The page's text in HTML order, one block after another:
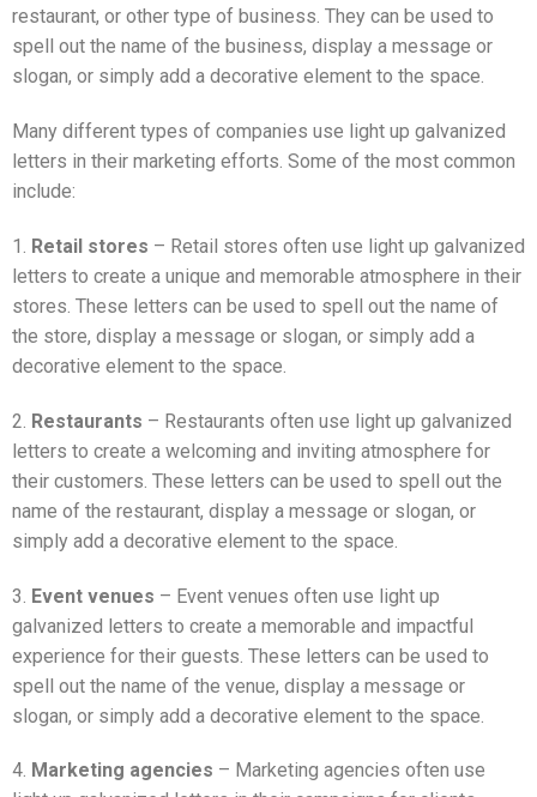
restaurant, or other type of business. They can be used to
spell out the name of the business, display a message or
slogan, or simply add a decorative element to the space.
Many different types of companies use light up galvanized
letters in their marketing efforts. Some of the most common
include:
1. Retail stores – Retail stores often use light up galvanized
letters to create a unique and memorable atmosphere in their
stores. These letters can be used to spell out the name of
the store, display a message or slogan, or simply add a
decorative element to the space.
2. Restaurants – Restaurants often use light up galvanized
letters to create a welcoming and inviting atmosphere for
their customers. These letters can be used to spell out the
name of the restaurant, display a message or slogan, or
simply add a decorative element to the space.
3. Event venues – Event venues often use light up
galvanized letters to create a memorable and impactful
experience for their guests. These letters can be used to
spell out the name of the venue, display a message or
slogan, or simply add a decorative element to the space.
4. Marketing agencies – Marketing agencies often use